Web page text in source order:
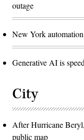
outage
New York
Generative AI is
City
After Hurricane
public map